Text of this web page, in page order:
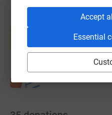
Accept
Essential
Create your own
Start